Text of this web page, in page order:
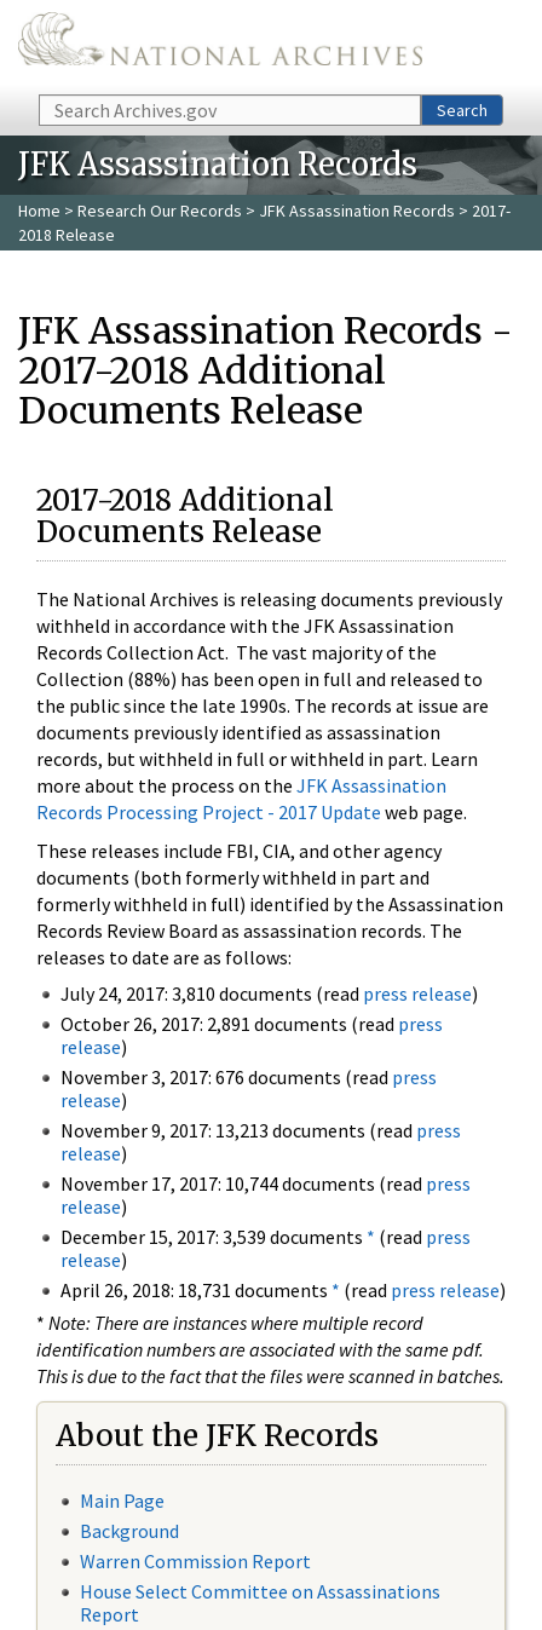
Skip to main content
Search Search
JFK Assassination Records
Home > Research Our Records > JFK Assassination Records > 2017-
2018 Release
JFK Assassination Records -
2017-2018 Additional
Documents Release
2017-2018 Additional
Documents Release
The National Archives is releasing documents previously
withheld in accordance with the JFK Assassination
Records Collection Act. The vast majority of the
Collection (88%) has been open in full and released to
the public since the late 1990s. The records at issue are
documents previously identified as assassination
records, but withheld in full or withheld in part. Learn
more about the process on the JFK Assassination
Records Processing Project - 2017 Update web page.
These releases include FBI, CIA, and other agency
documents (both formerly withheld in part and
formerly withheld in full) identified by the Assassination
Records Review Board as assassination records. The
releases to date are as follows:
July 24, 2017: 3,810 documents (read press release)
October 26, 2017: 2,891 documents (read press
release)
November 3, 2017: 676 documents (read press
release)
November 9, 2017: 13,213 documents (read press
release)
November 17, 2017: 10,744 documents (read press
release)
December 15, 2017: 3,539 documents * (read press
release)
April 26, 2018: 18,731 documents * (read press release)
* Note: There are instances where multiple record
identification numbers are associated with the same pdf.
This is due to the fact that the files were scanned in batches.
About the JFK Records
Main Page
Background
Warren Commission Report
House Select Committee on Assassinations
Report